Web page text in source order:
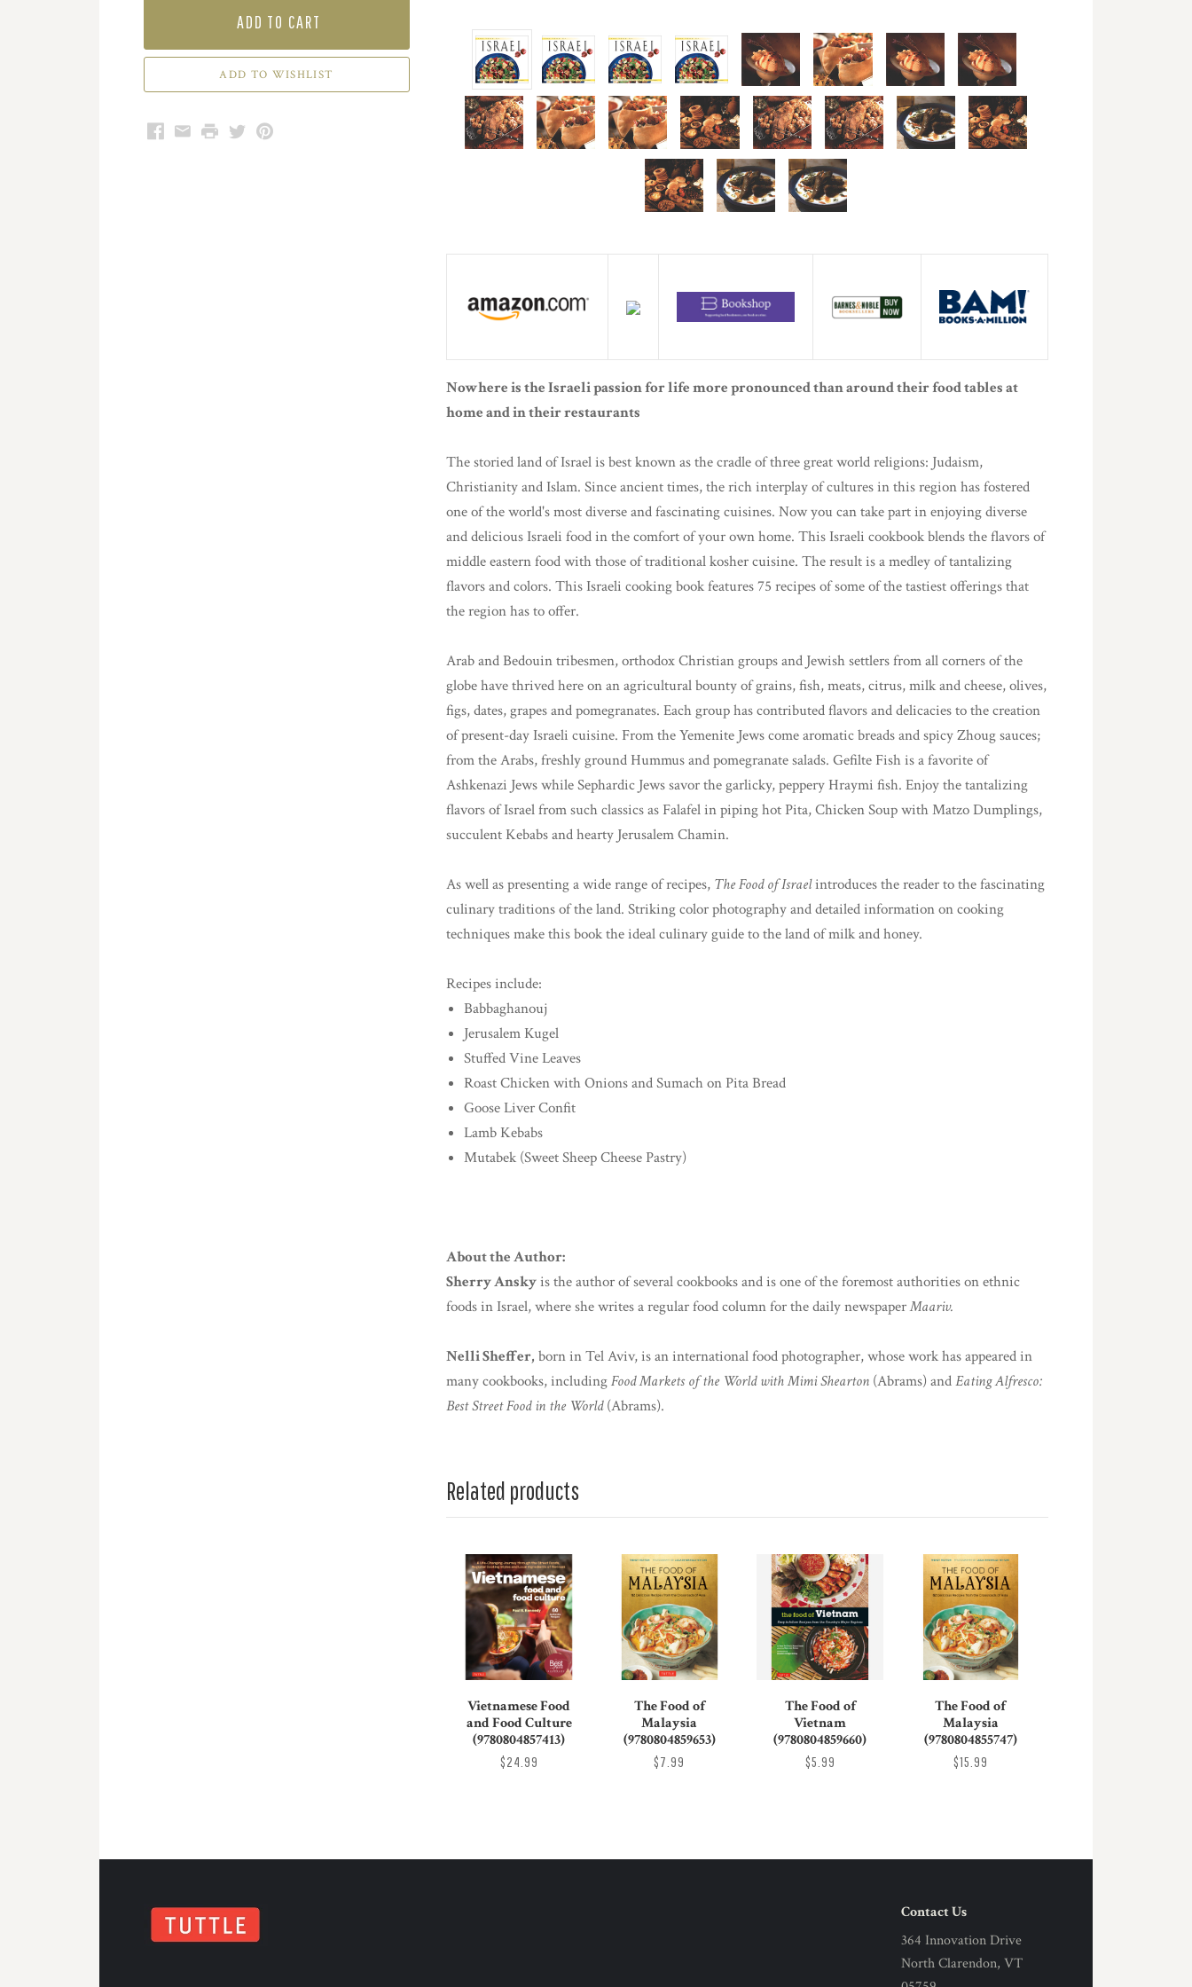
ADD TO CART
Facebook
EmailPrintTwitterPinterest
Nowhere is the Israeli passion for life more pronounced than around their food tables at
home and in their restaurants
The storied land of Israel is best known as the cradle of three great world religions: Judaism,
Christianity and Islam. Since ancient times, the rich interplay of cultures in this region has fostered
one of the world's most diverse and fascinating cuisines. Now you can take part in enjoying diverse
and delicious Israeli food in the comfort of your own home. This Israeli cookbook blends the flavors of
middle eastern food with those of traditional kosher cuisine. The result is a medley of tantalizing
flavors and colors. This Israeli cooking book features 75 recipes of some of the tastiest offerings that
the region has to offer.
Arab and Bedouin tribesmen, orthodox Christian groups and Jewish settlers from all corners of the
globe have thrived here on an agricultural bounty of grains, fish, meats, citrus, milk and cheese, olives,
figs, dates, grapes and pomegranates. Each group has contributed flavors and delicacies to the creation
of present-day Israeli cuisine. From the Yemenite Jews come aromatic breads and spicy Zhoug sauces;
from the Arabs, freshly ground Hummus and pomegranate salads. Gefilte Fish is a favorite of
Ashkenazi Jews while Sephardic Jews savor the garlicky, peppery Hraymi fish. Enjoy the tantalizing
flavors of Israel from such classics as Falafel in piping hot Pita, Chicken Soup with Matzo Dumplings,
succulent Kebabs and hearty Jerusalem Chamin.
As well as presenting a wide range of recipes, The Food of Israelintroduces the reader to the fascinating
culinary traditions of the land. Striking color photography and detailed information on cooking
techniques make this book the ideal culinary guide to the land of milk and honey.
Recipes include:
Babbaghanouj
Jerusalem Kugel
Stuffed Vine Leaves
Roast Chicken with Onions and Sumach on Pita Bread
Goose Liver Confit
Lamb Kebabs
Mutabek (Sweet Sheep Cheese Pastry)
About the Author:
Sherry Anskyis the author of several cookbooks and is one of the foremost authorities on ethnic
foods in Israel, where she writes a regular food column for the daily newspaperMaariv.
Nelli Sheffer, born in Tel Aviv, is an international food photographer, whose work has appeared in
many cookbooks, includingFood Markets of the World with Mimi Shearton (Abrams) andEating Alfresco:
Best Street Food in the World(Abrams).
Related products
Vietnamese Food
and Food Culture
(9780804857413)
$24.99
The Food of
Malaysia
(9780804859653)
$7.99
The Food of
Vietnam
(9780804859660)
$5.99
The Food of
Malaysia
(9780804855747)
$15.99
Contact Us
364 Innovation Drive
North Clarendon, VT